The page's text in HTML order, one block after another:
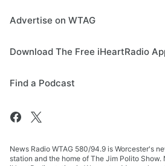
Advertise on WTAG
Download The Free iHeartRadio
Find a Podcast
News Radio WTAG 580/94.9 is Worcester's
station and the home of The Jim Polito Show.